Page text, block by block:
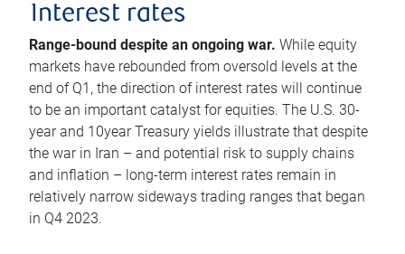
Interest rates
Range-bound despite an ongoing war. While equity
markets have rebounded from oversold levels at the
end of Q1, the direction of interest rates will continue
to be an important catalyst for equities. The U.S. 30-
year and 10year Treasury yields illustrate that despite
the war in Iran – and potential risk to supply chains
and inflation – long-term interest rates remain in
relatively narrow sideways trading ranges that began
in Q4 2023.